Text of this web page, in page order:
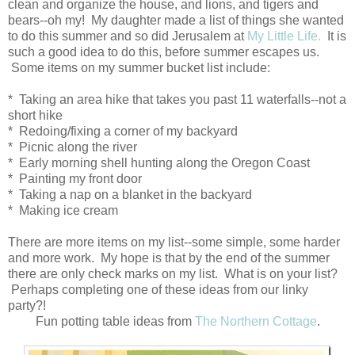
clean and organize the house, and lions, and tigers and
bears--oh my! My daughter made a list of things she wanted
to do this summer and so did Jerusalem at My Little Life. It is
such a good idea to do this, before summer escapes us.
Some items on my summer bucket list include:
* Taking an area hike that takes you past 11 waterfalls--not a
short hike
* Redoing/fixing a corner of my backyard
* Picnic along the river
* Early morning shell hunting along the Oregon Coast
* Painting my front door
* Taking a nap on a blanket in the backyard
* Making ice cream
There are more items on my list--some simple, some harder
and more work. My hope is that by the end of the summer
there are only check marks on my list. What is on your list?
Perhaps completing one of these ideas from our linky
party?!
Fun potting table ideas from The Northern Cottage.